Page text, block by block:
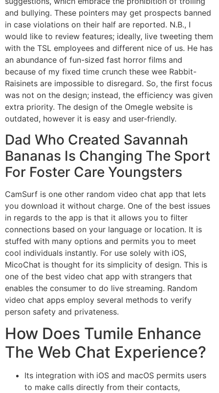
and bullying. These pointers may get prospects banned
in case violations on their half are reported. N.B., I
would like to review features; ideally, live tweeting them
with the TSL employees and different nice of us. He has
an abundance of fun-sized fast horror films and
because of my fixed time crunch these wee Rabbit-
Raisinets are impossible to disregard. So, the first focus
was not on the design; instead, the efficiency was given
extra priority. The design of the Omegle website is
outdated, however it is easy and user-friendly.
Dad Who Created Savannah
Bananas Is Changing The Sport
For Foster Care Youngsters
CamSurf is one other random video chat app that lets
you download it without charge. One of the best issues
in regards to the app is that it allows you to filter
connections based on your language or location. It is
stuffed with many options and permits you to meet
cool individuals instantly. For use solely with iOS,
MicoChat is thought for its simplicity of design. This is
one of the best video chat app with strangers that
enables the consumer to do live streaming. Random
video chat apps employ several methods to verify
person safety and privateness.
How Does Tumile Enhance
The Web Chat Experience?
Its integration with iOS and macOS permits users
to make calls directly from their contacts,